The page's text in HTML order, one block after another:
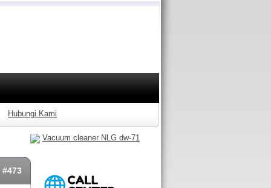
Hubungi Kami
Vacuum cleaner NLG dw-71